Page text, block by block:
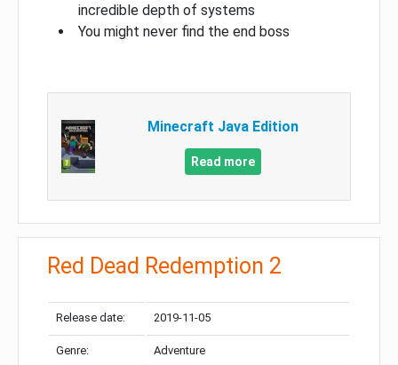
incredible depth of systems
You might never find the end boss
Minecraft Java Edition
Read more
Red Dead Redemption 2
Release date: 2019-11-05
Genre: Adventure